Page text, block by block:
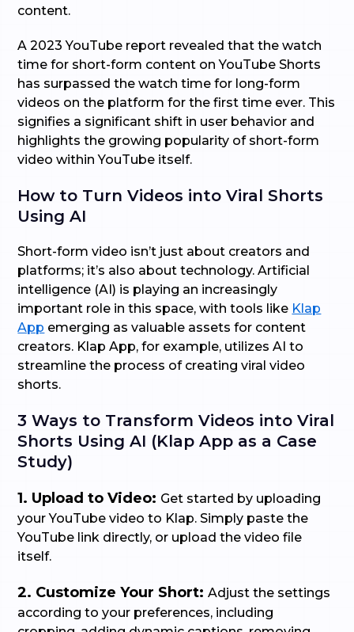
content.
A 2023 YouTube report revealed that the watch
time for short-form content on YouTube Shorts
has surpassed the watch time for long-form
videos on the platform for the first time ever. This
signifies a significant shift in user behavior and
highlights the growing popularity of short-form
video within YouTube itself.
How to Turn Videos into Viral Shorts
Using AI
Short-form video isn’t just about creators and
platforms; it’s also about technology. Artificial
intelligence (AI) is playing an increasingly
important role in this space, with tools like Klap
App emerging as valuable assets for content
creators. Klap App, for example, utilizes AI to
streamline the process of creating viral video
shorts.
3 Ways to Transform Videos into Viral
Shorts Using AI (Klap App as a Case
Study)
1. Upload to Video: Get started by uploading
your YouTube video to Klap. Simply paste the
YouTube link directly, or upload the video file
itself.
2. Customize Your Short:Adjust the settings
according to your preferences, including